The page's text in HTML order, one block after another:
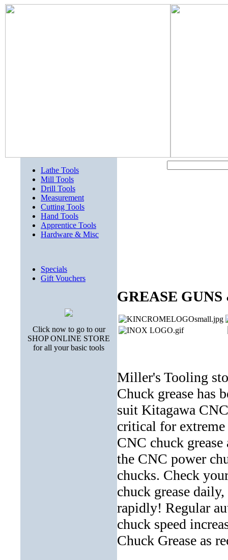
Lathe Tools
Mill Tools
Drill Tools
Measurement
Cutting Tools
Hand Tools
Apprentice Tools
Hardware & Misc
Specials
Gift Vouchers
Click now to go to our
SHOP ONLINE STORE
for all your basic tools
GREASE
Miller's Tooling
Chuck grease has
suit Kitagawa
critical for
CNC chuck
the CNC power
chucks. Check
chuck grease
rapidly! Regular
chuck speed
Chuck Grease as